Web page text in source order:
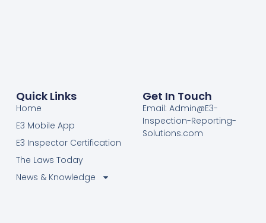
Quick Links
Home
E3 Mobile App
E3 Inspector Certification
The Laws Today
News & Knowledge
Get In Touch
Email: Admin@E3-
Inspection-Reporting-
Solutions.com